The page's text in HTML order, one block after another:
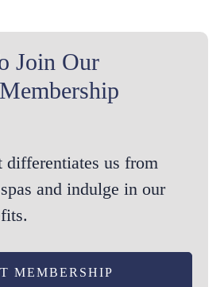
Join Our
differentiates us from
and indulge in our
MEMBERSHIP